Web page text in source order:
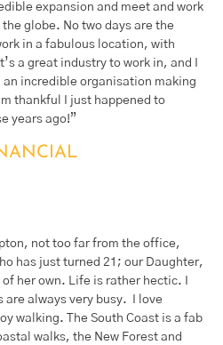
expansion and meet and work
globe. No two days are the
in a fabulous location, with
a great industry to work in, and I
incredible organisation making
thankful I just happened to
years ago!”
not too far from the office,
has just turned 21; our Daughter,
her own. Life is rather hectic. I
always very busy. I love
walking. The South Coast is a fab
walks, the New Forest and